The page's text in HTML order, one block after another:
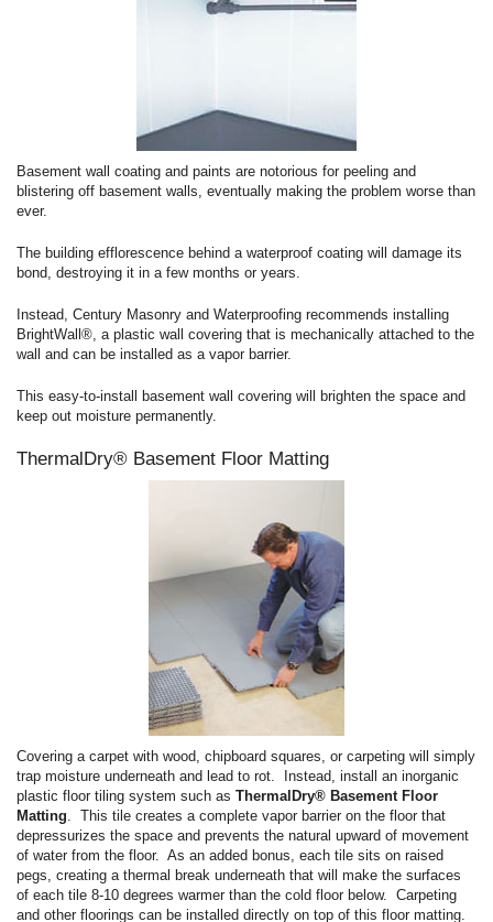
Basement wall coating and paints are notorious for peeling and
blistering off basement walls, eventually making the problem worse than
ever.
The building efflorescence behind a waterproof coating will damage its
bond, destroying it in a few months or years.
Instead, Century Masonry and Waterproofing recommends installing
BrightWall®, a plastic wall covering that is mechanically attached to the
wall and can be installed as a vapor barrier.
This easy-to-install basement wall covering will brighten the space and
keep out moisture permanently.
ThermalDry® Basement Floor Matting
Covering a carpet with wood, chipboard squares, or carpeting will simply
trap moisture underneath and lead to rot. Instead, install an inorganic
plastic floor tiling system such as ThermalDry® Basement Floor
Matting. This tile creates a complete vapor barrier on the floor that
depressurizes the space and prevents the natural upward of movement
of water from the floor. As an added bonus, each tile sits on raised
pegs, creating a thermal break underneath that will make the surfaces
of each tile 8-10 degrees warmer than the cold floor below. Carpeting
and other floorings can be installed directly on top of this floor matting.